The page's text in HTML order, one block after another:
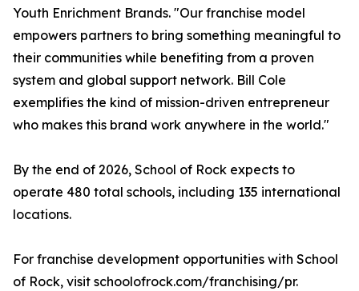
Youth Enrichment Brands. "Our franchise model
empowers partners to bring something meaningful to
their communities while benefiting from a proven
system and global support network. Bill Cole
exemplifies the kind of mission-driven entrepreneur
who makes this brand work anywhere in the world."
By the end of 2026, School of Rock expects to
operate 480 total schools, including 135 international
locations.
For franchise development opportunities with School
of Rock, visit schoolofrock.com/franchising/pr.